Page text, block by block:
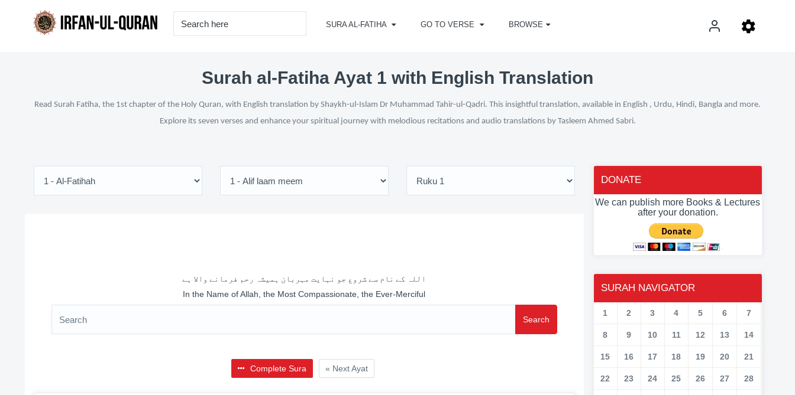
SURA AL-FATIHA GO TO VERSE BROWSE
Surah al-Fatiha Ayat 1 with English Translation
Read Surah Fatiha, the 1st chapter of the Holy Quran, with English translation by Shaykh-ul-Islam Dr Muhammad Tahir-ul-Qadri. This insightful translation, available in English , Urdu, Hindi, Bangla and more.
Explore its seven verses and enhance your spiritual journey with melodious recitations and audio translations by Tasleem Ahmed Sabri.
اللہ کے نام سے شروع جو نہایت مہربان ہمیشہ رحم فرمانے والا ہے
In the Name of Allah, the Most Compassionate, the Ever-Merciful
Search
Complete Sura « Next Ayat
DONATE
We can publish more Books & Lectures
after your donation.
SURAH NAVIGATOR
1 2 3 4 5 6 7
8 9 10 11 12 13 14
15 16 17 18 19 20 21
22 23 24 25 26 27 28